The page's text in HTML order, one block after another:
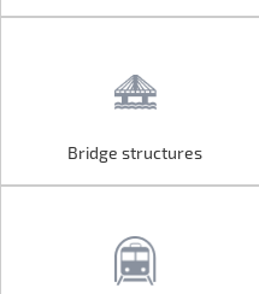
Bridge structures